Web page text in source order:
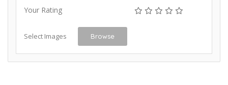
Your Rating
Select Images Browse